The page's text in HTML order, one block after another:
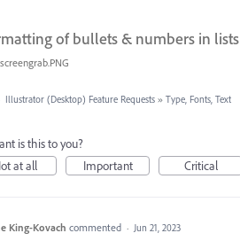
of bullets & numbers in lists
Illustrator (Desktop) Feature Requests » Type, Fonts, Text
is this to you?
at all
Important Critical
King-Kovach commented · Jun 21, 2023